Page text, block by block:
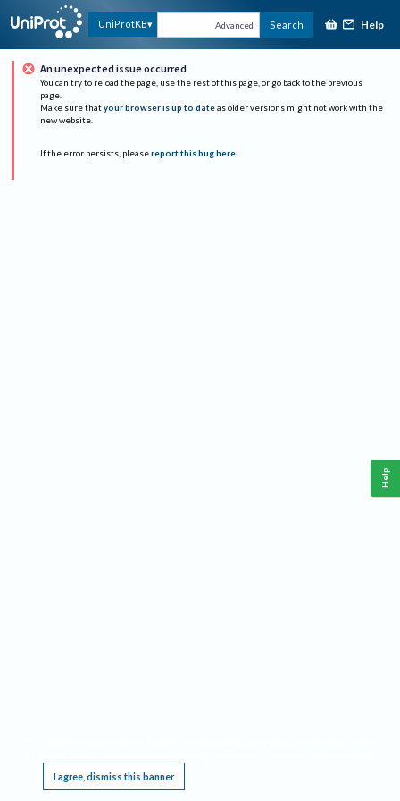
UniProtKB Advanced Search Help
An unexpected issue occurred
You can try to reload the page, use the rest of this page, or go back to the previous
page.
Make sure that your browser is up to date as older versions might not work with the
new website.
If the error persists, please report this bug here.
I agree, dismiss this banner
Help